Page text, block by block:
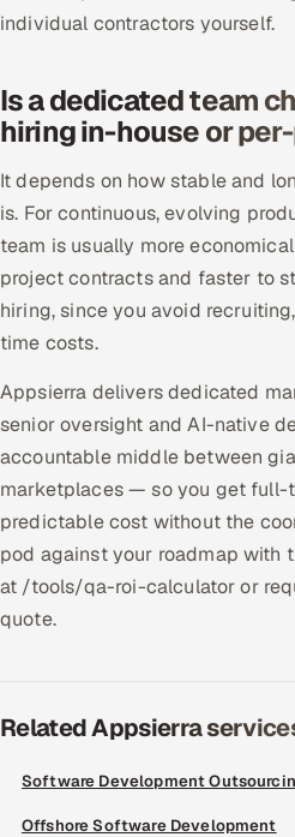
individual contractors yourself.
Is a dedicated team
hiring in-house or
It depends on how stable and
is. For continuous, evolving
team is usually more
project contracts and faster to
hiring, since you avoid
time costs.
Appsierra delivers dedicated
senior oversight and AI-native
accountable middle between
marketplaces — so you get full-
predictable cost without the
pod against your roadmap with
at /tools/qa-roi-calculator or
quote.
Related Appsierra
Software Development
Offshore Software Development